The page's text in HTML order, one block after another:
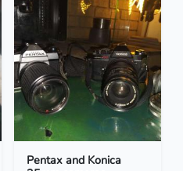
Pentax and Konica